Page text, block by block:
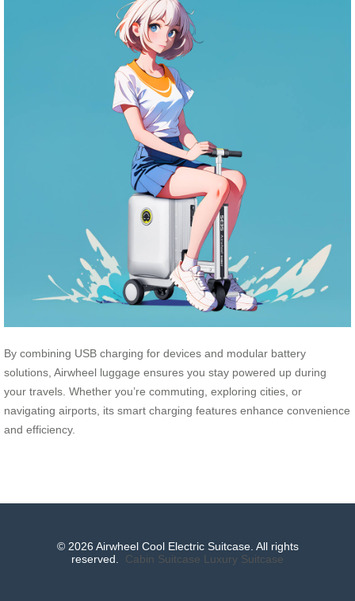
By combining USB charging for devices and modular battery
solutions, Airwheel luggage ensures you stay powered up during
your travels. Whether you’re commuting, exploring cities, or
navigating airports, its smart charging features enhance convenience
and efficiency.
© 2026 Airwheel Cool Electric Suitcase. All rights
reserved. Cabin Suitcase Luxury Suitcase